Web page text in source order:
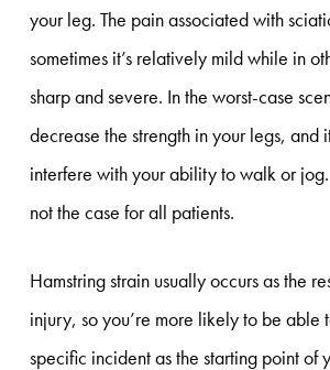
your leg. The pain associated with
sometimes it’s relatively mild while in
sharp and severe. In the worst-case
decrease the strength in your legs, and
interfere with your ability to walk or
not the case for all patients.
Hamstring strain usually occurs as the
injury, so you’re more likely to be able
specific incident as the starting point of